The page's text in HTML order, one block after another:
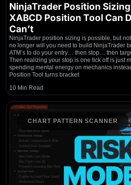
NinjaTrader Position
XABCD Position Tool Can
Can’t
NinjaTrader position sizing is possible, but
no longer will you need to build NinjaTrader
ATM’s to do your entry… then stop… then
Then realizing your stop is one tick off is just
spending mental energy on mechanics
Position Tool turns bracket
10 Min Read
CHART PATTERN SCANNER